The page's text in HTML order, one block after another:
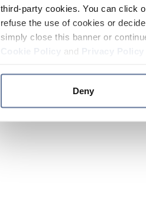
third-party cookies. You can click
refuse the use of cookies or
simply close this banner or
and
Deny